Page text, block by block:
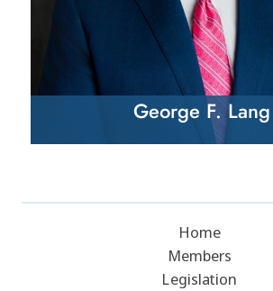
George F. Lang
Home
Members
Legislation